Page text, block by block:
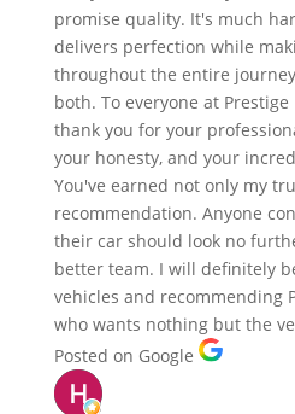
promise quality. It's much
delivers perfection while
throughout the entire
both. To everyone at Prestige
thank you for your
your honesty, and your
You've earned not only my
recommendation. Anyone
their car should look no
better team. I will definitely
vehicles and recommending
who wants nothing but the
Posted on Google